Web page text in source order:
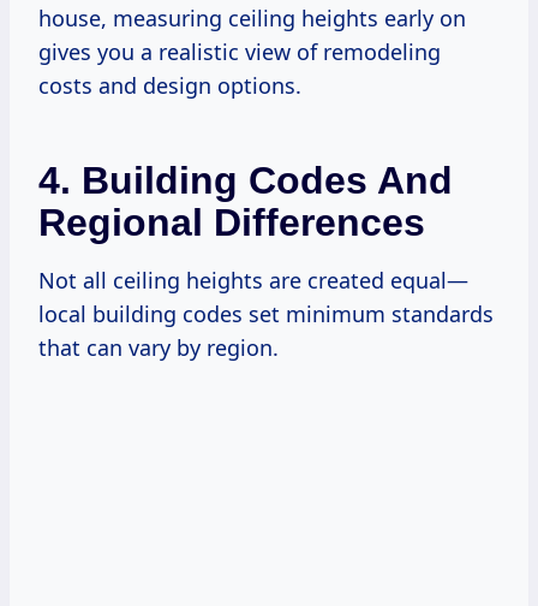
house, measuring ceiling heights early on
gives you a realistic view of remodeling
costs and design options.
4. Building Codes And
Regional Differences
Not all ceiling heights are created equal—
local building codes set minimum standards
that can vary by region.